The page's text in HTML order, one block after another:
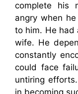
complete his
angry when
to him. He had
wife. He
constantly
could face
untiring
in becoming